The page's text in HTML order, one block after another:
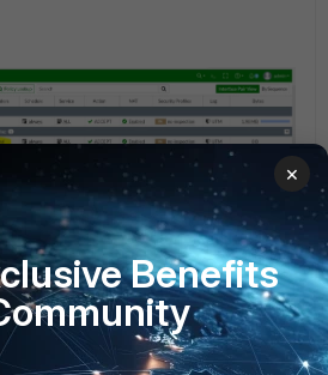
v6.2 FortiGate v6.4
×
Benefits